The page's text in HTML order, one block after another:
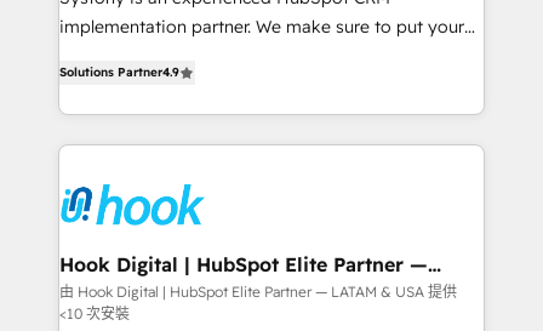
broke. Built for mid-market reality—practical
constraints. By the Numbers 🏆 Top 1% of all
HubSpot partners 🔄 Top 5% globally in client
and sales ops at mid-market companies ready to
move beyond spreadsheets into unified systems
implementation partner. We make sure to put your
with your organization. We are only satisfied once
you are too. Why Systony? - 20+ years of
experience with CRM, Marketing, Sales & Service
Own back-end developers - Complex data
migrations (e.g. Salesforce, MS Dynamics, Perfect
View, SuperOffice) - Custom integrations (e.g. MS
Business Central, Navision, AX, SAP, Exact, AFAS) We
focus on growing B2B companies in the SME sector
Solutions Partner4.9
Hook Digital | HubSpot Elite Partner —
LATAM & USA
由 Hook Digital | HubSpot Elite Partner — LATAM & USA 提供
<10 次安裝